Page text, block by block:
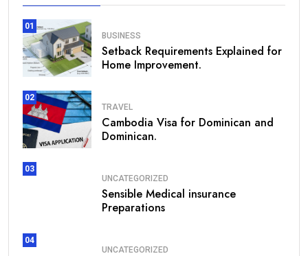
01
BUSINESS
Setback Requirements Explained for
Home Improvement.
02
TRAVEL
Cambodia Visa for Dominican and
Dominican.
03
UNCATEGORIZED
Sensible Medical insurance
Preparations
04
UNCATEGORIZED